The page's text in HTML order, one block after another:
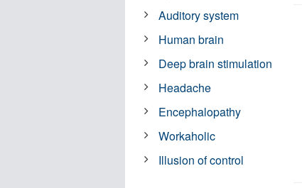
Auditory system
Human brain
Deep brain stimulation
Headache
Encephalopathy
Workaholic
Illusion of control